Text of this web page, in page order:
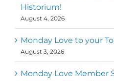
Historium!
August 4, 2026
Monday Love to your
August 3, 2026
Monday Love Member